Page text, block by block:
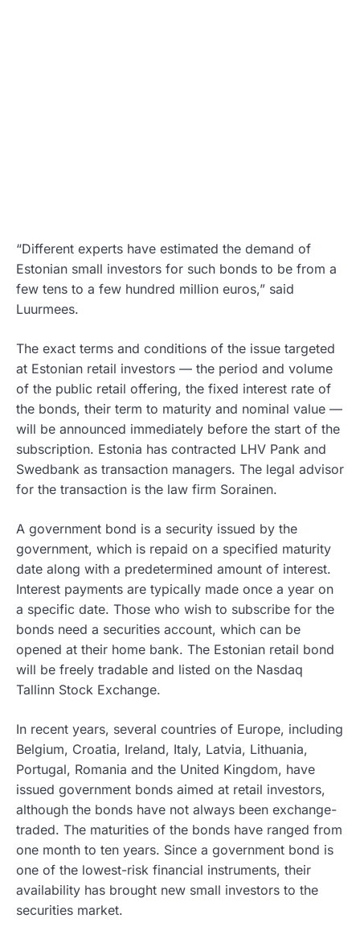
“Different experts have estimated the demand of
Estonian small investors for such bonds to be from a
few tens to a few hundred million euros,” said
Luurmees.
The exact terms and conditions of the issue targeted
at Estonian retail investors — the period and volume
of the public retail offering, the fixed interest rate of
the bonds, their term to maturity and nominal value —
will be announced immediately before the start of the
subscription. Estonia has contracted LHV Pank and
Swedbank as transaction managers. The legal advisor
for the transaction is the law firm Sorainen.
A government bond is a security issued by the
government, which is repaid on a specified maturity
date along with a predetermined amount of interest.
Interest payments are typically made once a year on
a specific date. Those who wish to subscribe for the
bonds need a securities account, which can be
opened at their home bank. The Estonian retail bond
will be freely tradable and listed on the Nasdaq
Tallinn Stock Exchange.
In recent years, several countries of Europe, including
Belgium, Croatia, Ireland, Italy, Latvia, Lithuania,
Portugal, Romania and the United Kingdom, have
issued government bonds aimed at retail investors,
although the bonds have not always been exchange-
traded. The maturities of the bonds have ranged from
one month to ten years. Since a government bond is
one of the lowest-risk financial instruments, their
availability has brought new small investors to the
securities market.